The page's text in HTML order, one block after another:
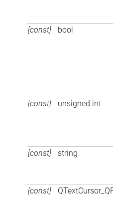
[const] bool
[const] unsigned int
[const] string
[const]